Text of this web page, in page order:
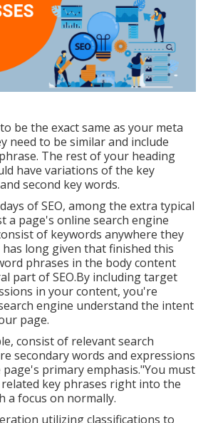
be the exact same as your meta
need to be similar and include
The rest of your heading
have variations of the key
second key words.
of SEO, among the extra typical
a page's online search engine
of keywords anywhere they
long given that finished this
phrases in the body content
part of SEO.By including target
in your content, you're
engine understand the intent
page.
consist of relevant search
secondary words and expressions
primary emphasis."You must
key phrases right into the
a focus on normally.
utilizing classifications to